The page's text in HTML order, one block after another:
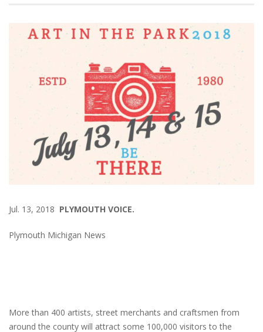
Jul. 13, 2018 PLYMOUTH VOICE.
Plymouth Michigan News
More than 400 artists, street merchants and craftsmen from
around the county will attract some 100,000 visitors to the